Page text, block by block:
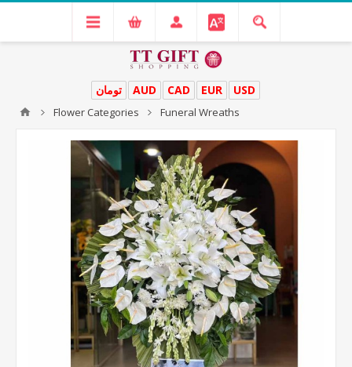
USD
EUR
CAD
AUD تومان
Flower Categories Funeral Wreaths